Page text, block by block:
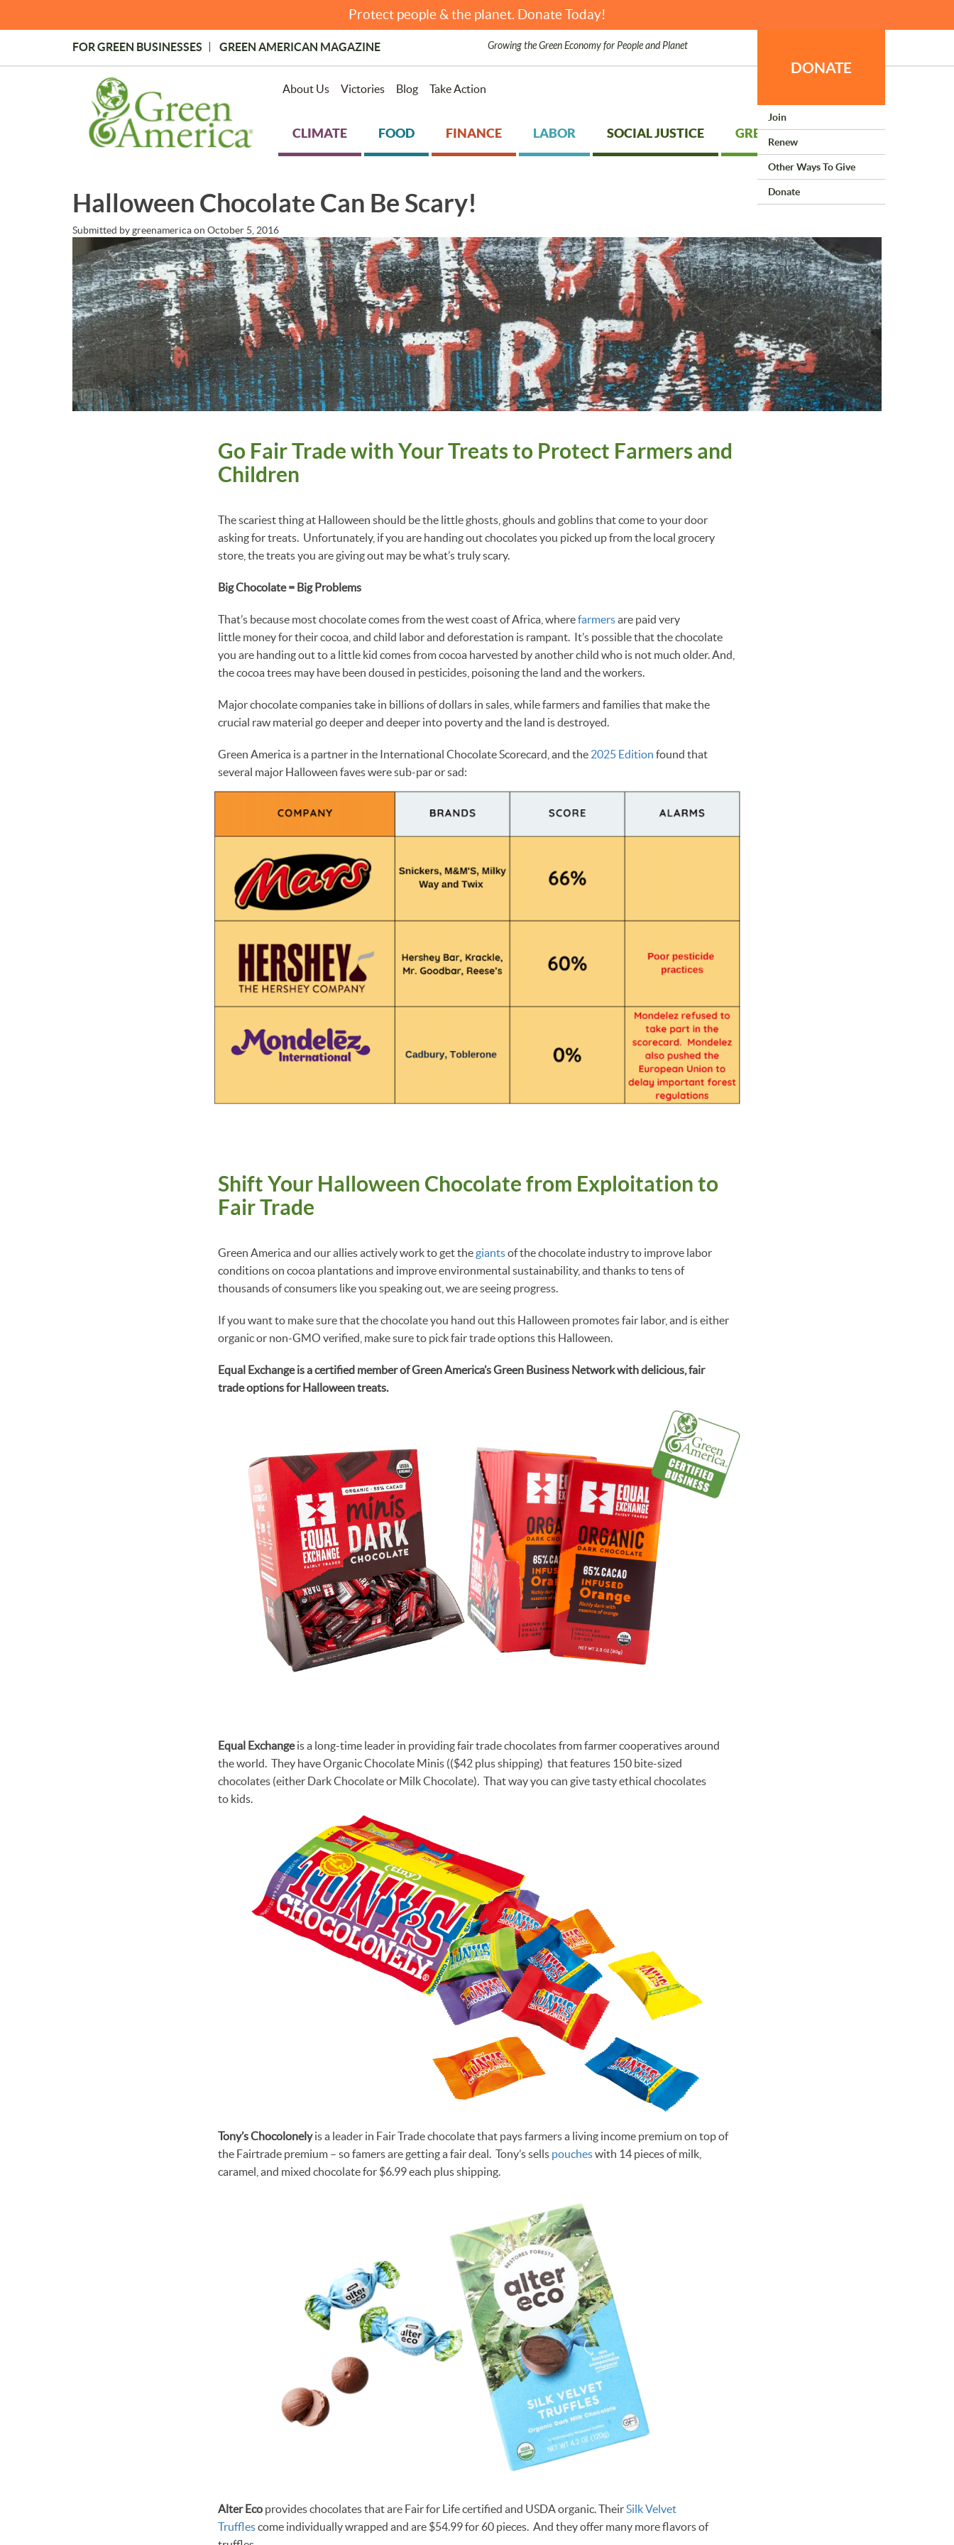
Protect people & the planet. Donate Today!
Topmost
Menu
FOR GREEN BUSINESSES GREEN AMERICAN MAGAZINE Growing the Green Economy for People and Planet
About Us Victories Blog Take Action
DONATE
Join
Renew
Other Ways To Give
Donate
CLIMATE FOOD FINANCE LABOR SOCIAL JUSTICE GREEN LIVING
Halloween Chocolate Can Be Scary!
Submitted bygreenamericaon October 5, 2016
Go Fair Trade with Your Treats to Protect Farmers and
Children
The scariest thing at Halloween should be the little ghosts, ghouls and goblins that come to your door
asking for treats. Unfortunately, if you are handing out chocolates you picked up from the local grocery
store, the treats you are giving out may be what’s truly scary.
Big Chocolate = Big Problems
That’s because most chocolate comes from the west coast of Africa, wherefarmersare paid very
little money for their cocoa, and child labor and deforestation is rampant. It’s possible that the chocolate
you are handing out to a little kid comes from cocoa harvested by another child who is not much older. And,
the cocoa trees may have been doused in pesticides, poisoning the land and the workers.
Major chocolate companies take in billions of dollars in sales, while farmers and families that make the
crucial raw material go deeper and deeper into poverty and the land is destroyed.
Green America is a partner in the International Chocolate Scorecard, and the 2025 Edition found that
several major Halloween faves were sub-par or sad:
Shift Your Halloween Chocolate from Exploitation to
Fair Trade
Green America and our allies actively work to get thegiantsof the chocolate industry to improve labor
conditions on cocoa plantations and improve environmental sustainability, and thanks to tens of
thousands of consumers like you speaking out, we are seeing progress.
If you want to make sure that the chocolate you hand out this Halloween promotes fair labor, and is either
organic or non-GMO verified, make sure to pick fair trade options this Halloween.
Equal Exchange is a certified member of Green America’s Green Business Network with delicious, fair
trade options for Halloween treats.
Equal Exchangeis a long-time leader in providing fair trade chocolates from farmer cooperatives around
the world. They have Organic Chocolate Minis (($42 plus shipping) that features 150 bite-sized
chocolates (either Dark Chocolate or Milk Chocolate). That way you can give tasty ethical chocolates
to kids.
Tony’s Chocolonelyis a leader in Fair Trade chocolate that pays farmers a living income premium on top of
the Fairtrade premium – so famers are getting a fair deal. Tony’s sells poucheswith 14 pieces of milk,
caramel, and mixed chocolate for $6.99 each plus shipping.
Alter Eco provides chocolates that are Fair for Life certified and USDA organic. TheirSilk Velvet
Trufflescome individually wrapped and are $54.99 for 60 pieces. And they offer many more flavors of